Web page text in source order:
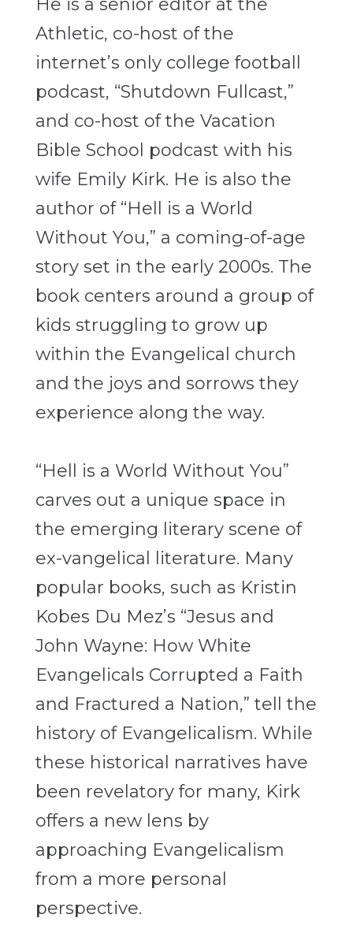
He is a senior editor at the
Athletic, co-host of the
internet’s only college football
podcast, “Shutdown Fullcast,”
and co-host of the Vacation
Bible School podcast with his
wife Emily Kirk. He is also the
author of “Hell is a World
Without You,” a coming-of-age
story set in the early 2000s. The
book centers around a group of
kids struggling to grow up
within the Evangelical church
and the joys and sorrows they
experience along the way.
“Hell is a World Without You”
carves out a unique space in
the emerging literary scene of
ex-vangelical literature. Many
popular books, such as Kristin
Kobes Du Mez’s “Jesus and
John Wayne: How White
Evangelicals Corrupted a Faith
and Fractured a Nation,” tell the
history of Evangelicalism. While
these historical narratives have
been revelatory for many, Kirk
offers a new lens by
approaching Evangelicalism
from a more personal
perspective.